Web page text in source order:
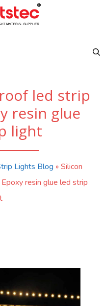
led strip
resin glue
light
Lights Blog » Silicon
resin glue led strip